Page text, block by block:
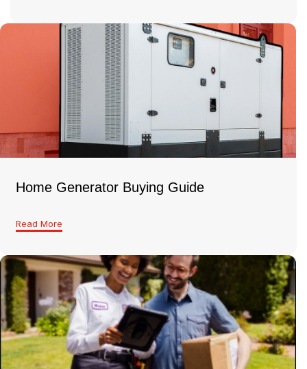
Home Generator Buying Guide
Read More